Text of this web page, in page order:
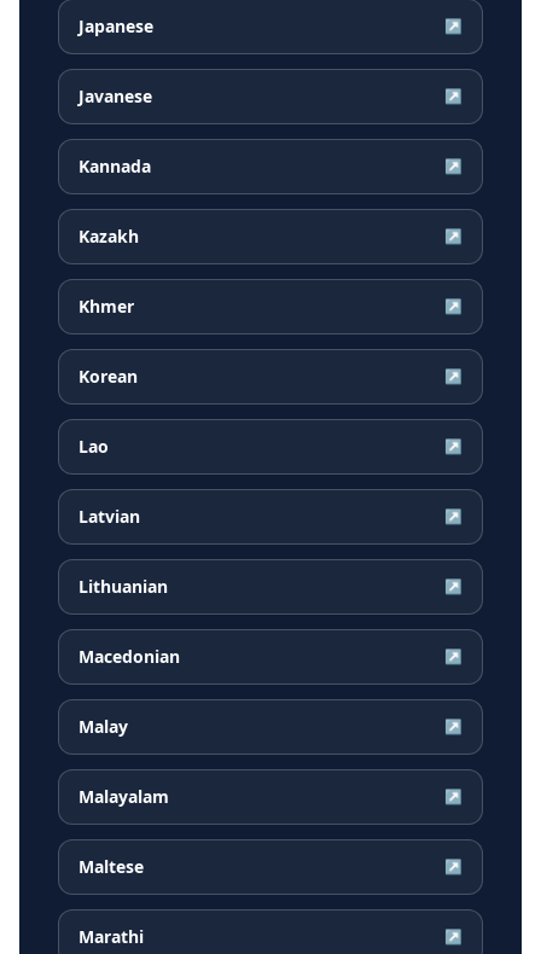
Japanese ↗
Javanese ↗
Kannada ↗
Kazakh ↗
Khmer ↗
Korean ↗
Lao ↗
Latvian ↗
Lithuanian ↗
Macedonian ↗
Malay ↗
Malayalam ↗
Maltese ↗
Marathi ↗